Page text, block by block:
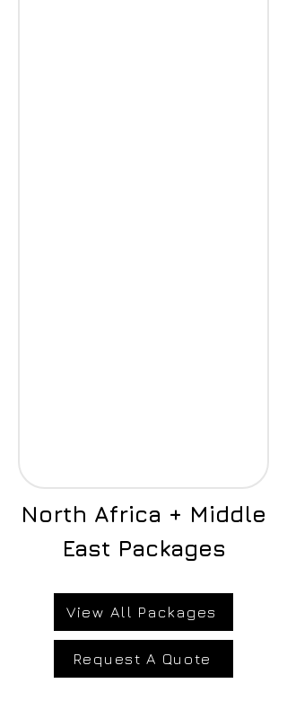
North Africa + Middle
East Packages
View All Packages
Request A Quote